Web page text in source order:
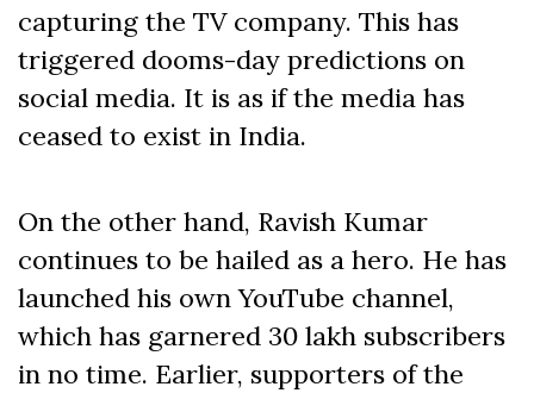
capturing the TV company. This has
triggered dooms-day predictions on
social media. It is as if the media has
ceased to exist in India.
On the other hand, Ravish Kumar
continues to be hailed as a hero. He has
launched his own YouTube channel,
which has garnered 30 lakh subscribers
in no time. Earlier, supporters of the